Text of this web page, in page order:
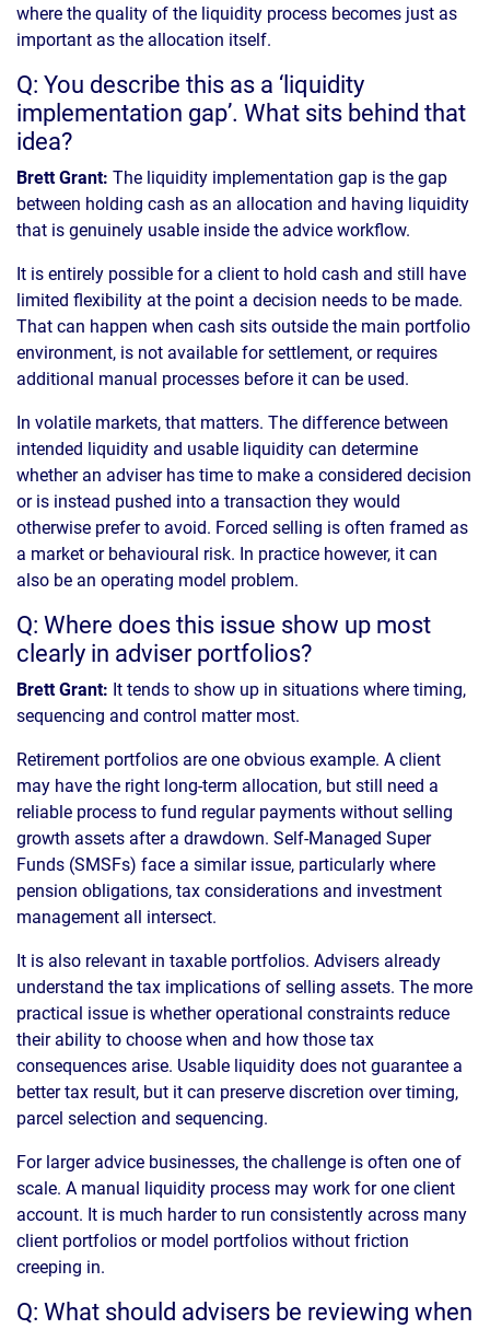
where the quality of the liquidity process becomes just as
important as the allocation itself.
Q: You describe this as a ‘liquidity
implementation gap’. What sits behind that
idea?
Brett Grant: The liquidity implementation gap is the gap
between holding cash as an allocation and having liquidity
that is genuinely usable inside the advice workflow.
It is entirely possible for a client to hold cash and still have
limited flexibility at the point a decision needs to be made.
That can happen when cash sits outside the main portfolio
environment, is not available for settlement, or requires
additional manual processes before it can be used.
In volatile markets, that matters. The difference between
intended liquidity and usable liquidity can determine
whether an adviser has time to make a considered decision
or is instead pushed into a transaction they would
otherwise prefer to avoid. Forced selling is often framed as
a market or behavioural risk. In practice however, it can
also be an operating model problem.
Q: Where does this issue show up most
clearly in adviser portfolios?
Brett Grant: It tends to show up in situations where timing,
sequencing and control matter most.
Retirement portfolios are one obvious example. A client
may have the right long-term allocation, but still need a
reliable process to fund regular payments without selling
growth assets after a drawdown. Self-Managed Super
Funds (SMSFs) face a similar issue, particularly where
pension obligations, tax considerations and investment
management all intersect.
It is also relevant in taxable portfolios. Advisers already
understand the tax implications of selling assets. The more
practical issue is whether operational constraints reduce
their ability to choose when and how those tax
consequences arise. Usable liquidity does not guarantee a
better tax result, but it can preserve discretion over timing,
parcel selection and sequencing.
For larger advice businesses, the challenge is often one of
scale. A manual liquidity process may work for one client
account. It is much harder to run consistently across many
client portfolios or model portfolios without friction
creeping in.
Q: What should advisers be reviewing when